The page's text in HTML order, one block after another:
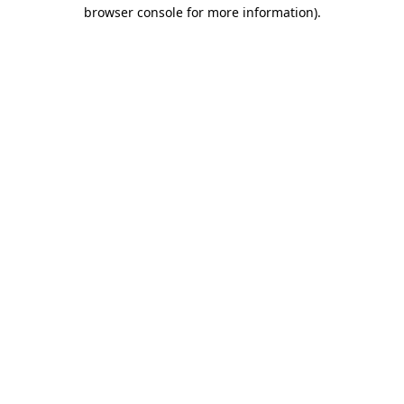
browser console for more information).